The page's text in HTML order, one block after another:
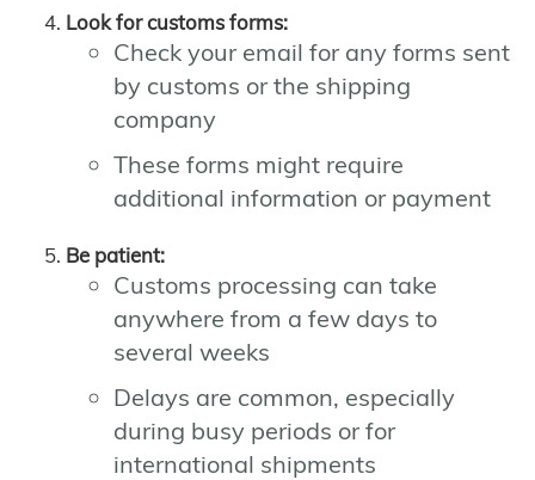
Look for customs forms:
Check your email for any forms sent
by customs or the shipping
company
These forms might require
additional information or payment
Be patient:
Customs processing can take
anywhere from a few days to
several weeks
Delays are common, especially
during busy periods or for
international shipments